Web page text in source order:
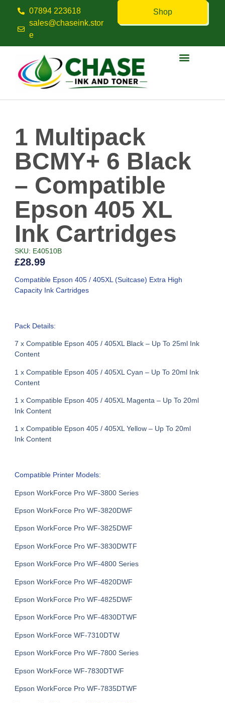
07894 223618
sales@chaseink.stor
e
Shop
1 Multipack
BCMY+ 6 Black
– Compatible
Epson 405 XL
Ink Cartridges
SKU: E40510B
£28.99
Compatible Epson 405 / 405XL (Suitcase) Extra High
Capacity Ink Cartridges
Pack Details:
7 x Compatible Epson 405 / 405XL Black – Up To 25ml Ink
Content
1 x Compatible Epson 405 / 405XL Cyan – Up To 20ml Ink
Content
1 x Compatible Epson 405 / 405XL Magenta – Up To 20ml
Ink Content
1 x Compatible Epson 405 / 405XL Yellow – Up To 20ml
Ink Content
Compatible Printer Models:
Epson WorkForce Pro WF-3800 Series
Epson WorkForce Pro WF-3820DWF
Epson WorkForce Pro WF-3825DWF
Epson WorkForce Pro WF-3830DWTF
Epson WorkForce Pro WF-4800 Series
Epson WorkForce Pro WF-4820DWF
Epson WorkForce Pro WF-4825DWF
Epson WorkForce Pro WF-4830DTWF
Epson WorkForce WF-7310DTW
Epson WorkForce Pro WF-7800 Series
Epson WorkForce WF-7830DTWF
Epson WorkForce Pro WF-7835DTWF